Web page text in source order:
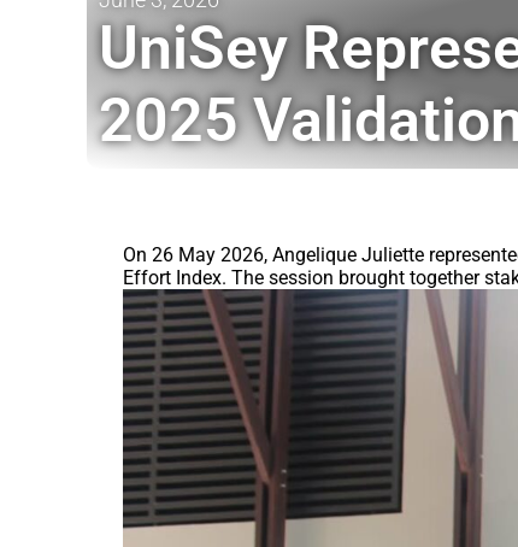
UniSey
2025
On 26 May 2026, Angelique Juliette
Effort Index. The session brought together